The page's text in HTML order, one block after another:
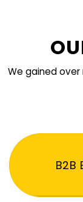
We gained over
B2B